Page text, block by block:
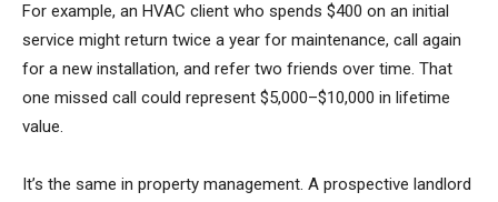
For example, an HVAC client who spends $400 on an initial
service might return twice a year for maintenance, call again
for a new installation, and refer two friends over time. That
one missed call could represent $5,000–$10,000 in lifetime
value.
It’s the same in property management. A prospective landlord